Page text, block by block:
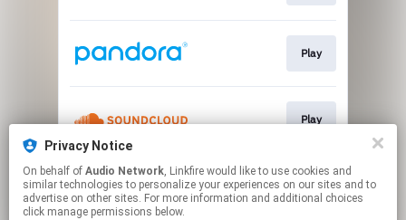
Privacy Notice
On behalf of Audio Network, Linkfire would like to use cookies and
similar technologies to personalize your experiences on our sites and to
advertise on other sites. For more information and additional choices
click manage permissions below.
Play
Play
This page may contain affiliate links.
By using this service, you agree to the use of cookies.
Click hereto manage your permissions.